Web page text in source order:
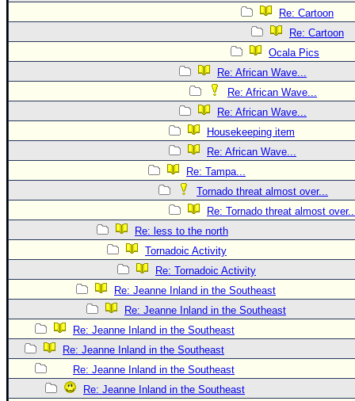
Re: Cartoon
Re: Cartoon
Ocala Pics
Re: African Wave...
Re: African Wave...
Re: African Wave...
Housekeeping item
Re: African Wave...
Re: Tampa...
Tornado threat almost over...
Re: Tornado threat almost
Re: less to the north
Tornadoic Activity
Re: Tornadoic Activity
Re: Jeanne Inland in the Southeast
Re: Jeanne Inland in the Southeast
Re: Jeanne Inland in the Southeast
Re: Jeanne Inland in the Southeast
Re: Jeanne Inland in the Southeast
Re: Jeanne Inland in the Southeast